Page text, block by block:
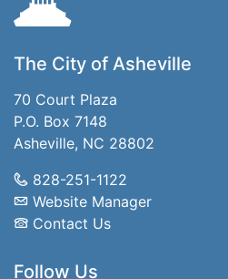
The City of Asheville
70 Court Plaza
P.O. Box 7148
Asheville, NC 28802
828-251-1122
Website Manager
Contact Us
Follow Us